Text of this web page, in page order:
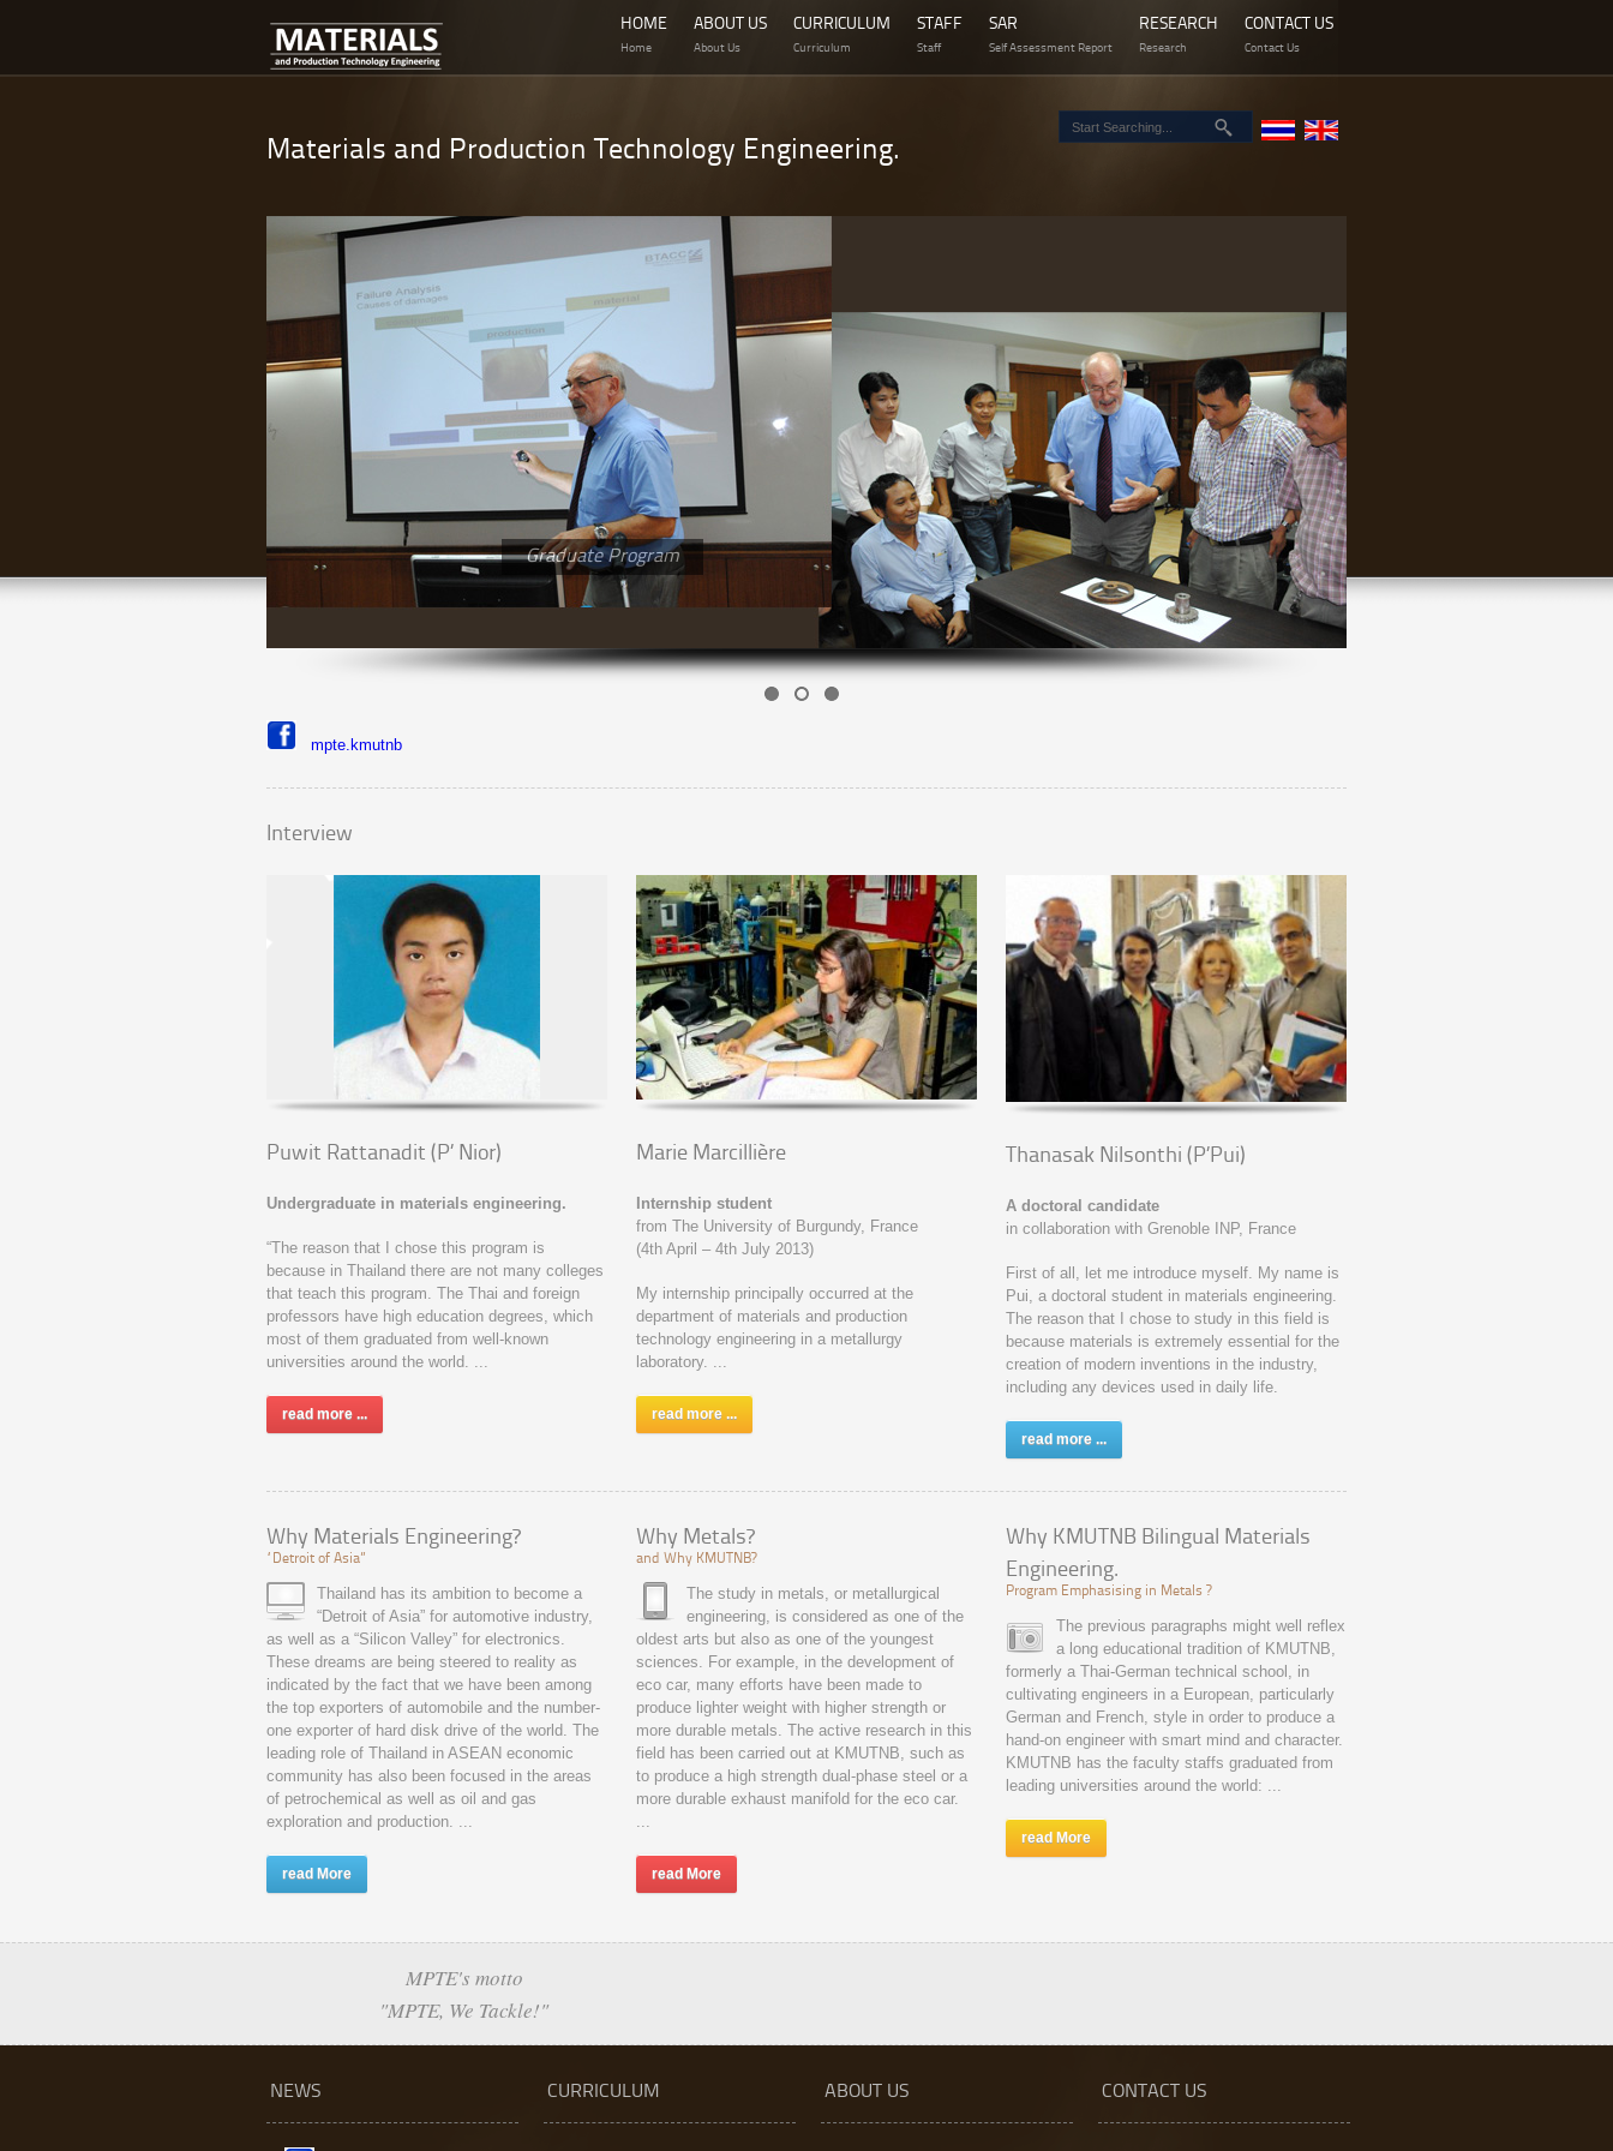
HOME
Home
ABOUT US
About Us
CURRICULUM
Curriculum
STAFF
Staff
SAR
Self Assessment Report
RESEARCH
Research
CONTACT US
Contact Us
Materials and Production Technology Engineering.
Graduate Program
mpte.kmutnb
Interview
Puwit Rattanadit (P’ Nior)
Undergraduate in materials engineering.
“The reason that I chose this program is
because in Thailand there are not many colleges
that teach this program. The Thai and foreign
professors have high education degrees, which
most of them graduated from well-known
universities around the world. ...
read more ...
Marie Marcillière
Internship student
from The University of Burgundy, France
(4th April – 4th July 2013)
My internship principally occurred at the
department of materials and production
technology engineering in a metallurgy
laboratory. ...
read more ...
Thanasak Nilsonthi (P’Pui)
A doctoral candidate
in collaboration with Grenoble INP, France
First of all, let me introduce myself. My name is
Pui, a doctoral student in materials engineering.
The reason that I chose to study in this field is
because materials is extremely essential for the
creation of modern inventions in the industry,
including any devices used in daily life.
read more ...
Why Materials Engineering?
“Detroit of Asia”
Thailand has its ambition to become a
“Detroit of Asia” for automotive industry,
as well as a “Silicon Valley” for electronics.
These dreams are being steered to reality as
indicated by the fact that we have been among
the top exporters of automobile and the number-
one exporter of hard disk drive of the world. The
leading role of Thailand in ASEAN economic
community has also been focused in the areas
of petrochemical as well as oil and gas
exploration and production. ...
read More
Why Metals?
and Why KMUTNB?
The study in metals, or metallurgical
engineering, is considered as one of the
oldest arts but also as one of the youngest
sciences. For example, in the development of
eco car, many efforts have been made to
produce lighter weight with higher strength or
more durable metals. The active research in this
field has been carried out at KMUTNB, such as
to produce a high strength dual-phase steel or a
more durable exhaust manifold for the eco car.
...
read More
Why KMUTNB Bilingual Materials
Engineering.
Program Emphasising in Metals ?
The previous paragraphs might well reflex
a long educational tradition of KMUTNB,
formerly a Thai-German technical school, in
cultivating engineers in a European, particularly
German and French, style in order to produce a
hand-on engineer with smart mind and character.
KMUTNB has the faculty staffs graduated from
leading universities around the world: ...
read More
MPTE's motto
"MPTE, We Tackle!"
NEWS CURRICULUM ABOUT US CONTACT US